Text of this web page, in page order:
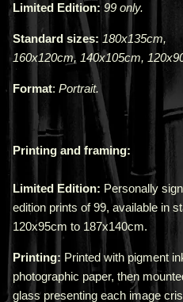
Limited Edition: 99 only.
Standard sizes: 180x135cm,
160x120cm, 140x105cm,
Format: Portrait.
Printing and framing:
Limited Edition: Personally
edition prints of 99, available in
120x95cm to 187x140cm.
Printing: Printed with pigment
photographic paper, then
glass presenting each image